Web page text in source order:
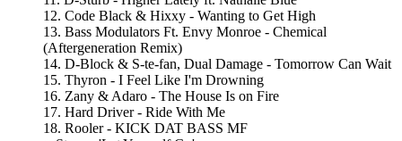
12. Code Black & Hixxy - Wanting to Get High
13. Bass Modulators Ft. Envy Monroe - Chemical
(Aftergeneration Remix)
14. D-Block & S-te-fan, Dual Damage - Tomorrow Can Wait
15. Thyron - I Feel Like I'm Drowning
16. Zany & Adaro - The House Is on Fire
17. Hard Driver - Ride With Me
18. Rooler - KICK DAT BASS MF